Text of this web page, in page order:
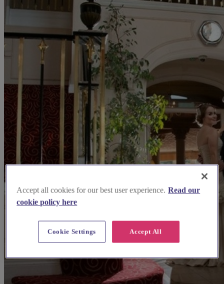
Accept all cookies for our best user experience. Read our
cookie policy here
Accept All
Cookie Settings